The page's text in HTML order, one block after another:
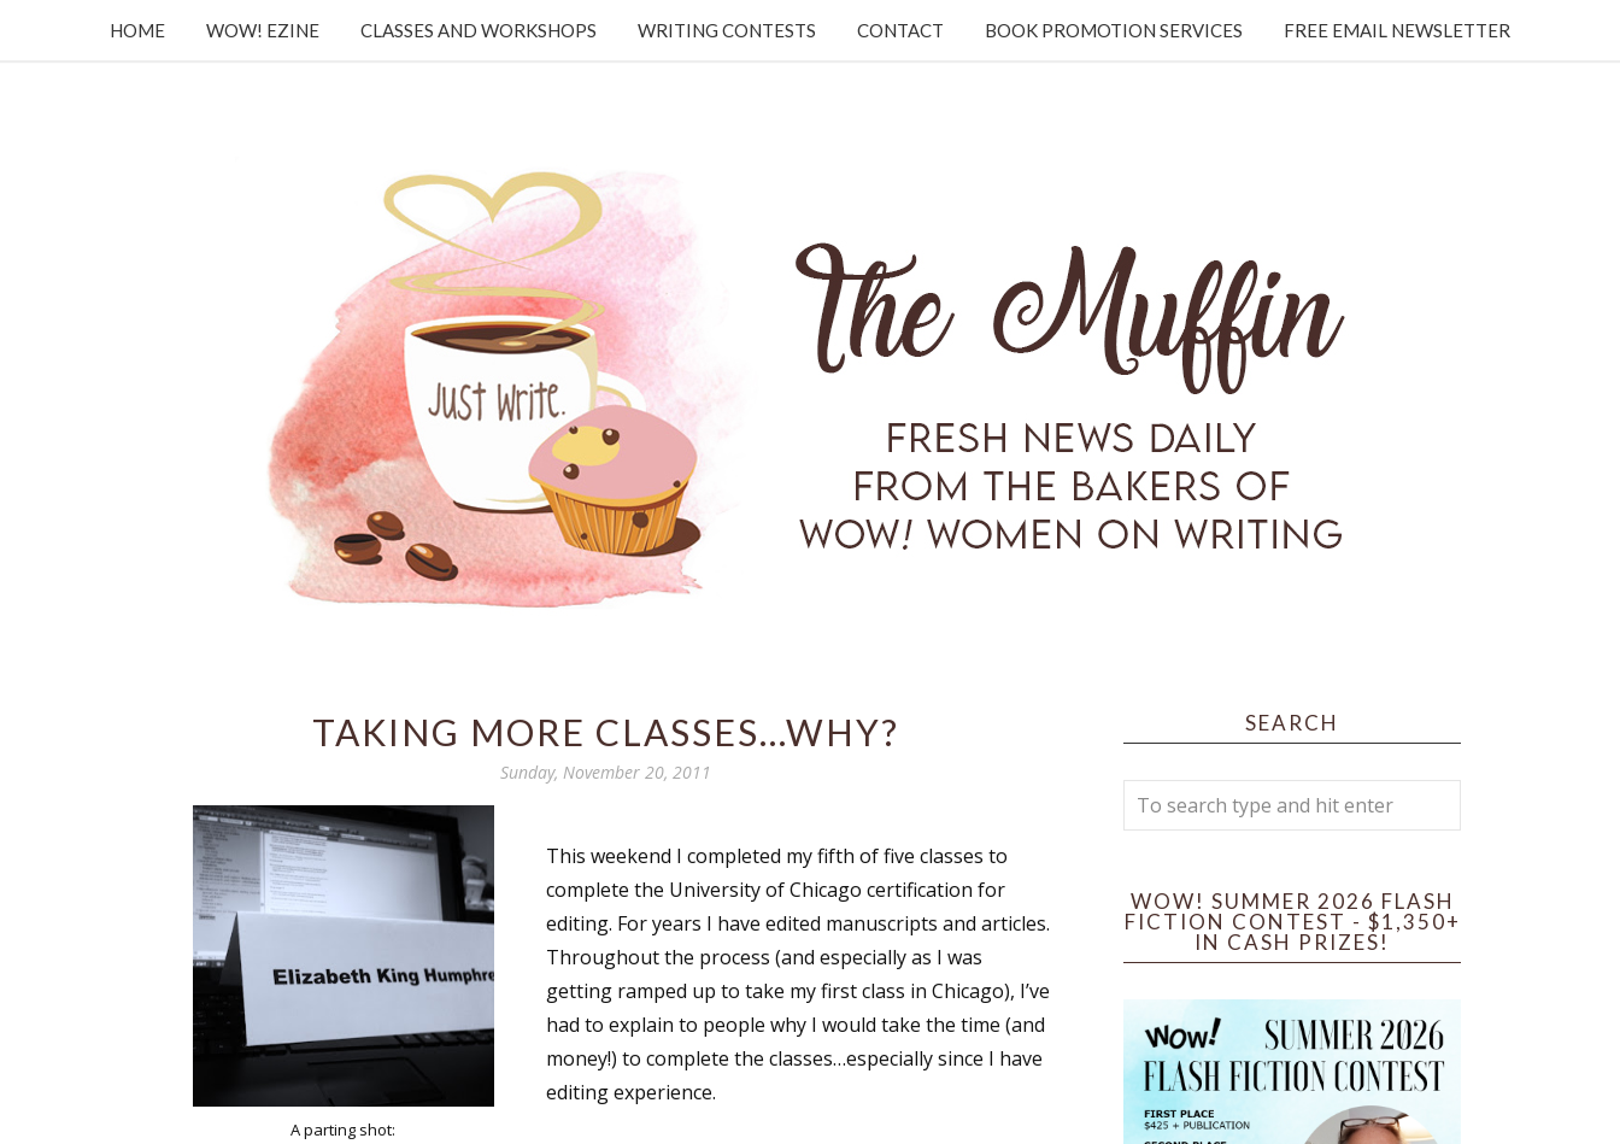
HOME WOW! EZINE CLASSES AND WORKSHOPS WRITING CONTESTS CONTACT BOOK PROMOTION SERVICES FREE EMAIL NEWSLETTER
TAKING MORE CLASSES...WHY?
Sunday, November 20, 2011
A parting shot:
This weekend I completed my fifth of five classes to
complete the University of Chicago certification for
editing. For years I have edited manuscripts and articles.
Throughout the process (and especially as I was
getting ramped up to take my first class in Chicago), I’ve
had to explain to people why I would take the time (and
money!) to complete the classes…especially since I have
editing experience.
SEARCH
WOW! SUMMER 2026 FLASH
FICTION CONTEST - $1,350+
IN CASH PRIZES!